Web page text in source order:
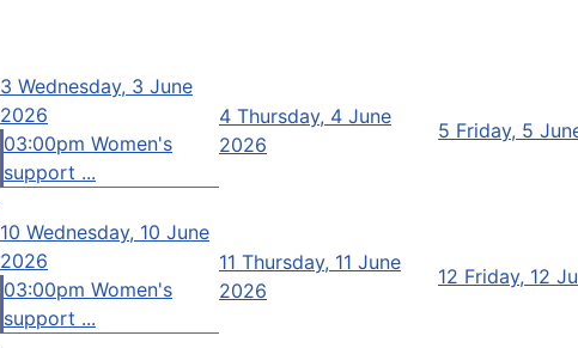
3 Wednesday, 3 June
2026
03:00pm Women's
support ...
4 Thursday, 4 June
2026
5 Friday, 5
10 Wednesday, 10 June
2026
03:00pm Women's
support ...
11 Thursday, 11 June
2026
12 Friday, 12